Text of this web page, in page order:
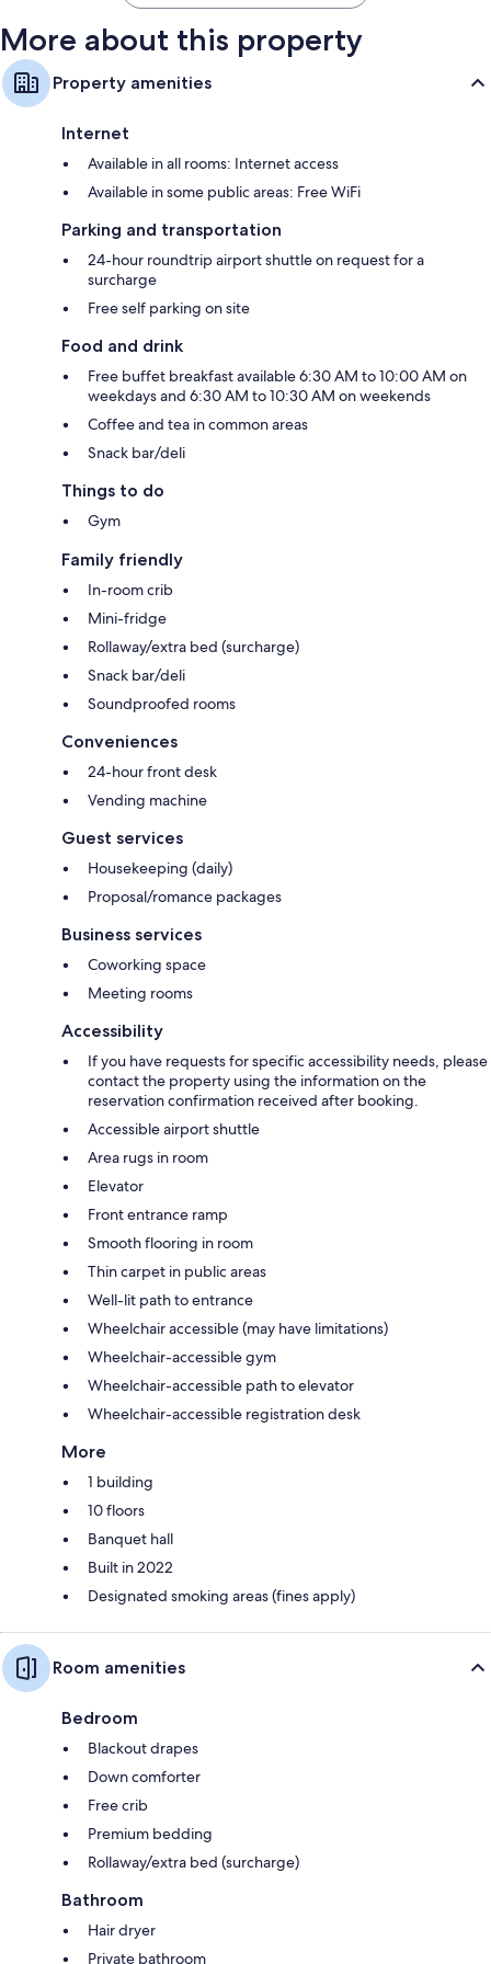
More about this property
Property amenities
Internet
Available in all rooms: Internet access
Available in some public areas: Free WiFi
Parking and transportation
24-hour roundtrip airport shuttle on request for a
surcharge
Free self parking on site
Food and drink
Free buffet breakfast available 6:30 AM to 10:00 AM on
weekdays and 6:30 AM to 10:30 AM on weekends
Coffee and tea in common areas
Snack bar/deli
Things to do
Gym
Family friendly
In-room crib
Mini-fridge
Rollaway/extra bed (surcharge)
Snack bar/deli
Soundproofed rooms
Conveniences
24-hour front desk
Vending machine
Guest services
Housekeeping (daily)
Proposal/romance packages
Business services
Coworking space
Meeting rooms
Accessibility
If you have requests for specific accessibility needs, please
contact the property using the information on the
reservation confirmation received after booking.
Accessible airport shuttle
Area rugs in room
Elevator
Front entrance ramp
Smooth flooring in room
Thin carpet in public areas
Well-lit path to entrance
Wheelchair accessible (may have limitations)
Wheelchair-accessible gym
Wheelchair-accessible path to elevator
Wheelchair-accessible registration desk
More
1 building
10 floors
Banquet hall
Built in 2022
Designated smoking areas (fines apply)
Room amenities
Bedroom
Blackout drapes
Down comforter
Free crib
Premium bedding
Rollaway/extra bed (surcharge)
Bathroom
Hair dryer
Private bathroom